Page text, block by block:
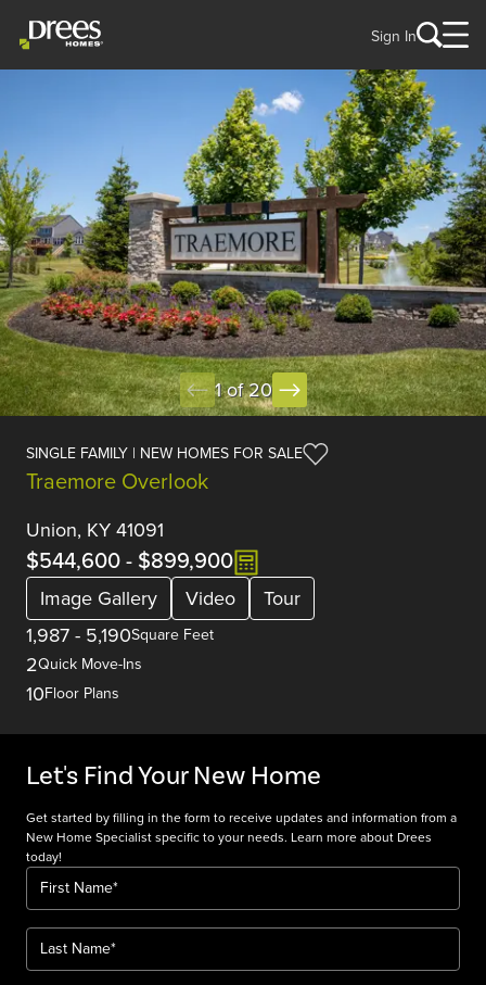
Sign In
1 of 20
SINGLE FAMILY | NEW HOMES FOR SALE
Traemore Overlook
Union, KY 41091
$544,600- $899,900
Image Gallery Video
Tour
1,987 - 5,190Square Feet
2Quick Move-Ins
10Floor Plans
Let's Find Your New Home
Get started by filling in the form to receive updates and information from a
New Home Specialist specific to your needs. Learn more about Drees
today!